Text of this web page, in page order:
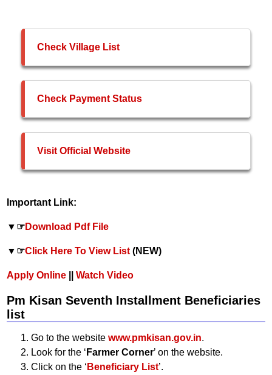
Check Village List
Check Payment Status
Visit Official Website
Important Link:
▼☞Download Pdf File
▼☞Click Here To View List (NEW)
Apply Online Watch Video
Pm Kisan Seventh Installment Beneficiaries
list
Go to the website www.pmkisan.gov.in.
Look for the ‘ Farmer Corner’ on the website.
Click on the ‘ Beneficiary List’.